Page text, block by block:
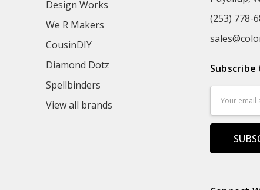
Design Works
We R Makers
CousinDIY
Diamond Dotz
Spellbinders
View all brands
(253) 778-
Address